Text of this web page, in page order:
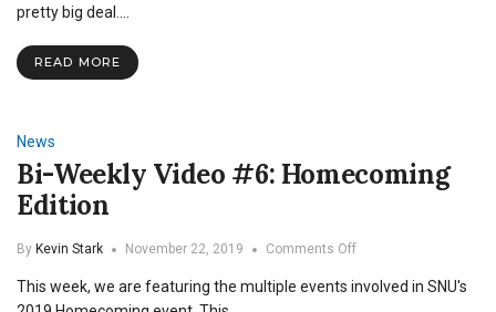
pretty big deal.…
READ MORE
News
Bi-Weekly Video #6: Homecoming
Edition
By Kevin Stark November 22, 2019 Comments Offon
Weekly
This week, we are featuring the multiple events involved in SNU's